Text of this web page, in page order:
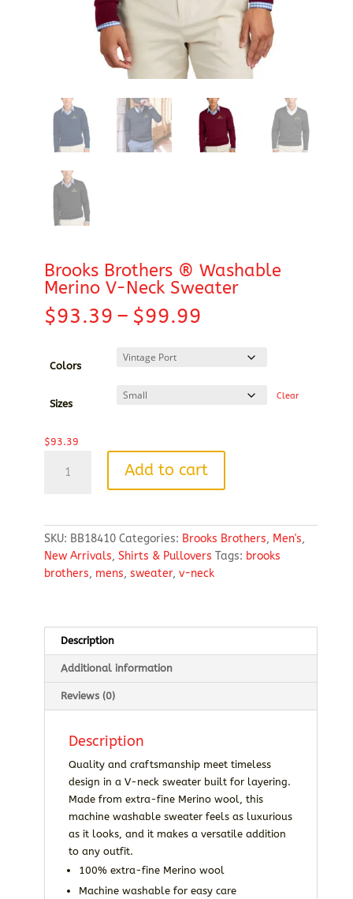
Brooks Brothers ® Washable
Merino V-Neck Sweater
$93.39 – $99.99
$93.39
through
Colors
Sizes
Clear
$93.39
Brothers
Merino
V-
Neck
Sweater
Add to cart
SKU: BB18410 Categories: Brooks Brothers, Men's,
New Arrivals, Shirts & Pullovers Tags: brooks
brothers, mens, sweater, v-neck
Description
Additional information
Reviews (0)
Description
Quality and craftsmanship meet timeless
design in a V-neck sweater built for layering.
Made from extra-fine Merino wool, this
machine washable sweater feels as luxurious
as it looks, and it makes a versatile addition
to any outfit.
100% extra-fine Merino wool
Machine washable for easy care